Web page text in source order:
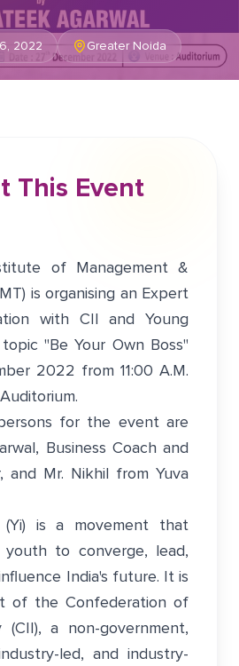
2022 Greater Noida
This Event
of Management &
is organising an Expert
with CII and Young
"Be Your Own Boss"
2022 from 11:00 A.M.
for the event are
Business Coach and
and Mr. Nikhil from Yuva
(Yi) is a movement that
youth to converge, lead,
India's future. It is
of the Confederation of
(CII), a non-government,
led, and industry-